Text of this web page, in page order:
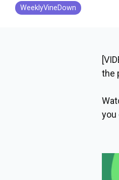
WeeklyVineDown
the
you